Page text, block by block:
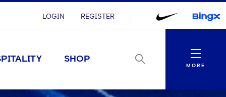
LOGIN REGISTER
SHOP
Menu
MORE